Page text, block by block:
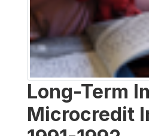
Long-Term
Microcredit